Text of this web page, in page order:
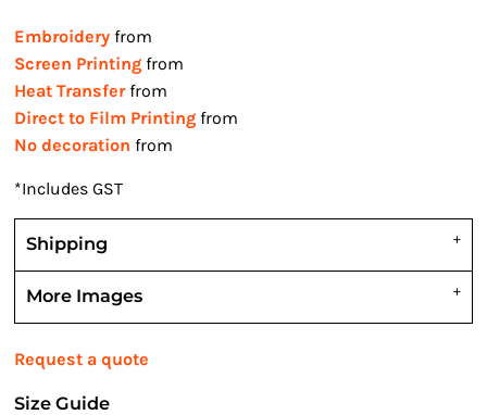
Embroidery from
Screen Printing from
Heat Transferfrom
Direct to Film Printing from
No decoration from
*Includes GST
Shipping
More Images
Request a quote
Size Guide